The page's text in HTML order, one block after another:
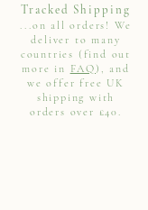
Tracked Shipping
...on all orders! We
deliver to many
countries (find out
more in FAQ ), and
we offer free UK
shipping with
orders over £40.